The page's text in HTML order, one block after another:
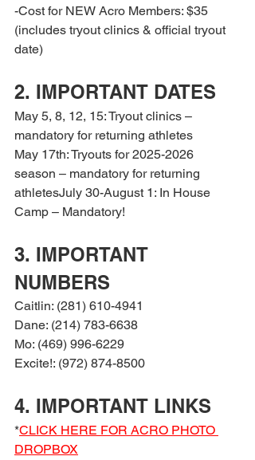
-Cost for NEW Acro Members: $35
(includes tryout clinics & official tryout
date)
2. IMPORTANT DATES
May 5, 8, 12, 15: Tryout clinics –
mandatory for returning athletes
May 17th: Tryouts for 2025-2026
season – mandatory for returning
athletesJuly 30-August 1: In House
Camp – Mandatory!
3. IMPORTANT
NUMBERS
Caitlin: (281) 610-4941
Dane: (214) 783-6638
Mo: (469) 996-6229
Excite!: (972) 874-8500
4. IMPORTANT LINKS
*CLICK HERE FOR ACRO PHOTO
DROPBOX